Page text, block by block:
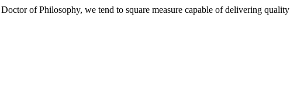
of Philosophy, we tend to square measure capable of delivering quality